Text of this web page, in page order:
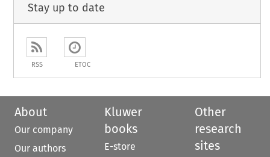
Stay up to date
RSS ETOC
About
Our company
Our authors
Kluwer
books
E-store
Other
research
sites